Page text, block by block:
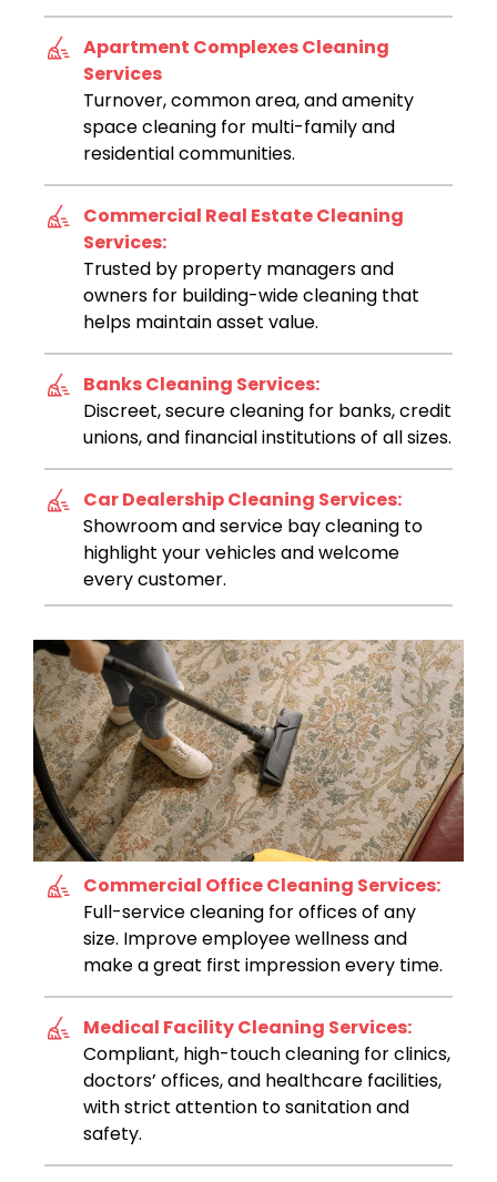
Commercial Office Cleaning Services:
Full-service cleaning for offices of any
size. Improve employee wellness and
make a great first impression every time.
Medical Facility Cleaning Services:
Compliant, high-touch cleaning for clinics,
doctors’ offices, and healthcare facilities,
with strict attention to sanitation and
safety.
Apartment Complexes Cleaning
Services
Turnover, common area, and amenity
space cleaning for multi-family and
residential communities.
Commercial Real Estate Cleaning
Services:
Trusted by property managers and
owners for building-wide cleaning that
helps maintain asset value.
Banks Cleaning Services:
Discreet, secure cleaning for banks, credit
unions, and financial institutions of all sizes.
Car Dealership Cleaning Services:
Showroom and service bay cleaning to
highlight your vehicles and welcome
every customer.